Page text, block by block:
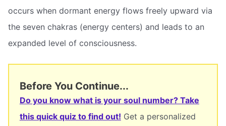
occurs when dormant energy flows freely upward via
the seven chakras (energy centers) and leads to an
expanded level of consciousness.
Before You Continue...
Do you know what is your soul number? Take
this quick quiz to find out! Get a personalized